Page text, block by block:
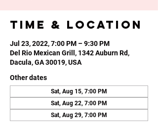
Time & Location
Jul 23, 2022, 7:00 PM – 9:30 PM
Del Rio Mexican Grill, 1342 Auburn Rd,
Dacula, GA 30019, USA
Other dates
Sat, Aug 15, 7:00 PM
Sat, Aug 22, 7:00 PM
Sat, Aug 29, 7:00 PM